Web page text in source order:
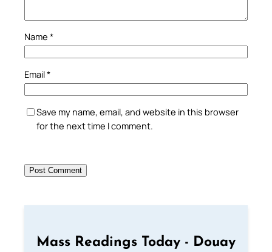
Name *
Email*
Save my name, email, and website in this browser
for the next time I comment.
Mass Readings Today - Douay